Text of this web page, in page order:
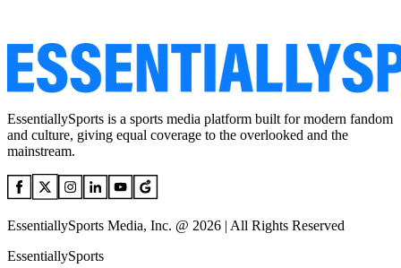
EssentiallySports is a sports media platform built for modern fandom
and culture, giving equal coverage to the overlooked and the
mainstream.
EssentiallySports Media, Inc. @ 2026 | All Rights Reserved
EssentiallySports